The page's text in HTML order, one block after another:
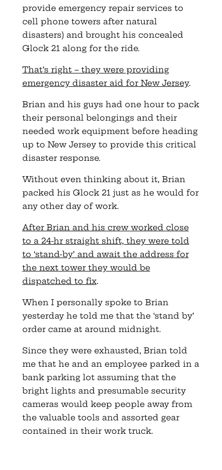
provide emergency repair services to
cell phone towers after natural
disasters) and brought his concealed
Glock 21 along for the ride.
That’s right – they were providing
emergency disaster aid for New Jersey.
Brian and his guys had one hour to pack
their personal belongings and their
needed work equipment before heading
up to New Jersey to provide this critical
disaster response.
Without even thinking about it, Brian
packed his Glock 21 just as he would for
any other day of work.
After Brian and his crew worked close
to a 24-hr straight shift, they were told
to ‘stand-by’ and await the address for
the next tower they would be
dispatched to fix.
When I personally spoke to Brian
yesterday he told me that the ‘stand by’
order came at around midnight.
Since they were exhausted, Brian told
me that he and an employee parked in a
bank parking lot assuming that the
bright lights and presumable security
cameras would keep people away from
the valuable tools and assorted gear
contained in their work truck.